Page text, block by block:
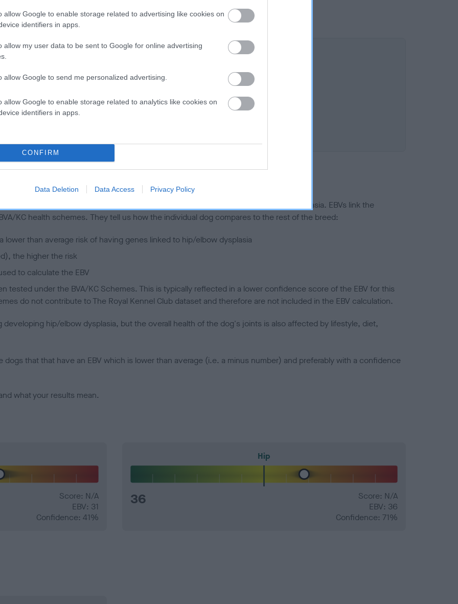
allow Google to enable storage related to advertising like cookies on
identifiers in apps.
allow my user data to be sent to Google for online advertising
allow Google to send me personalized advertising.
allow Google to enable storage related to analytics like cookies on
identifiers in apps.
CONFIRM
Data Deletion Data Access Privacy Policy
CASSI is 9.3%
a dog is more or less likely to have, and pass on genes, related to hip/elbow dysplasia. EBVs link the
KC health schemes. They tell us how the individual dog compares to the rest of the breed:
lower than average risk of having genes linked to hip/elbow dysplasia
the higher the risk
to calculate the EBV
tested under the BVA/KC Schemes. This is typically reflected in a lower confidence score of the EBV for this
do not contribute to The Royal Kennel Club dataset and therefore are not included in the EBV calculation.
hip/elbow dysplasia, but the overall health of the dog's joints is also affected by lifestyle, diet,
dogs that that have an EBV which is lower than average (i.e. a minus number) and preferably with a confidence
what your results mean.
Score: N/A
EBV: 31
Confidence: 41%
Hip
36
Score: N/A
EBV: 36
Confidence: 71%